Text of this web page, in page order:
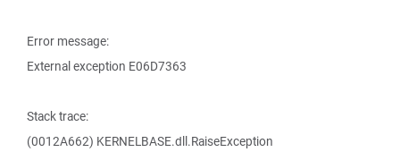
Error message:
External exception E06D7363
Stack trace:
(0012A662) KERNELBASE.dll.RaiseException